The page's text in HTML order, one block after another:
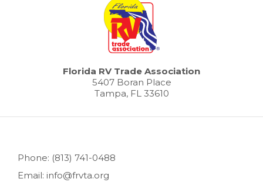
Florida RV Trade Association
5407 Boran Place
Tampa, FL 33610
Phone: (813) 741-0488
Email: info@frvta.org